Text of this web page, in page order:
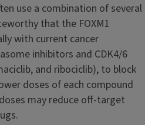
use a combination of several
that the FOXM1
with current cancer
inhibitors and CDK4/6
and ribociclib), to block
doses of each compound
may reduce off-target